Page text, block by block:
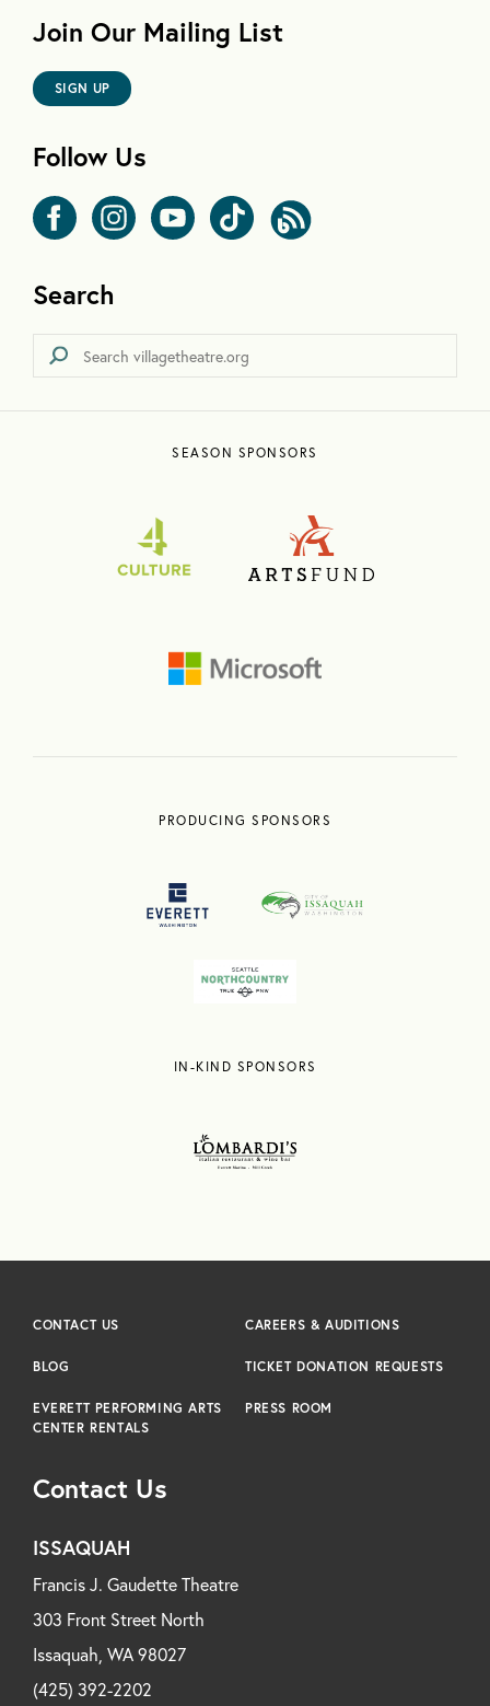
Join Our Mailing List
SIGN UP
Follow Us
Search
SEASON SPONSORS
PRODUCING SPONSORS
IN-KIND SPONSORS
Contact Us
ISSAQUAH
Francis J. Gaudette Theatre
303 Front Street North
Issaquah, WA 98027
(425) 392-2202
CONTACT US CAREERS & AUDITIONS
BLOG TICKET DONATION REQUESTS
EVERETT PERFORMING ARTS
CENTER RENTALS
PRESS ROOM